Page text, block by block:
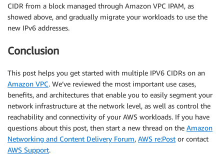
CIDR from a block managed through Amazon VPC IPAM, as
showed above, and gradually migrate your workloads to use the
new IPv6 addresses.
Conclusion
This post helps you get started with multiple IPV6 CIDRs on an
Amazon VPC. We’ve reviewed the most important use cases,
benefits, and architectures that enable you to easily segment your
network infrastructure at the network level, as well as control the
reachability and connectivity of your AWS workloads. If you have
questions about this post, then start a new thread on the Amazon
Networking and Content Delivery Forum, AWS re:Post or contact
AWS Support.